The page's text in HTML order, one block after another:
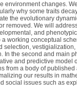
environment changes.
why some traits
the evolutionary
removed. We will
and
working conceptual
selection, vestigialization,
In the second and main
and predictive model
from a body of published
our results in
social issues such as